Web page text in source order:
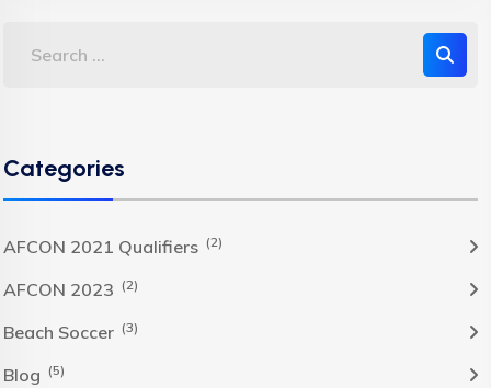
Categories
AFCON 2021 Qualifiers (2)
AFCON 2023 (2)
Beach Soccer (3)
Blog (5)